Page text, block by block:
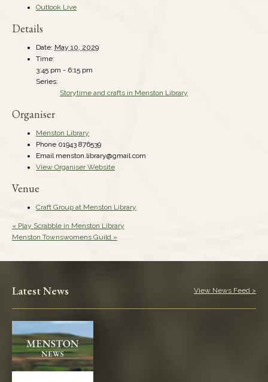
Outlook Live
Details
Date: May 10, 2029
Time:
3:45 pm - 6:15 pm
Series:
Storytime and crafts in Menston Library
Organiser
Menston Library
Phone 01943 876539
Email menston.library@gmail.com
View Organiser Website
Venue
Craft Group at Menston Library
« Play Scrabble in Menston Library
Menston Townswomens Guild »
Latest News View News Feed >